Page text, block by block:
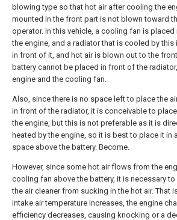
blowing type so that hot air after cooling the
mounted in the front part is not blown toward
operator. In this vehicle, a cooling fan is
the engine, and a radiator that is cooled by this
in front of it, and hot air is blown out to the
battery cannot be placed in front of the
engine and the cooling fan.
Also, since there is no space left to place the
in front of the radiator, it is conceivable to
the engine, but this is not preferable as it is
heated by the engine, so it is best to place it in
space above the battery. Become.
However, since some hot air flows from the
cooling fan above the battery, it is necessary to
the air cleaner from sucking in the hot air. That
intake air temperature increases, the engine
efficiency decreases, causing knocking or a